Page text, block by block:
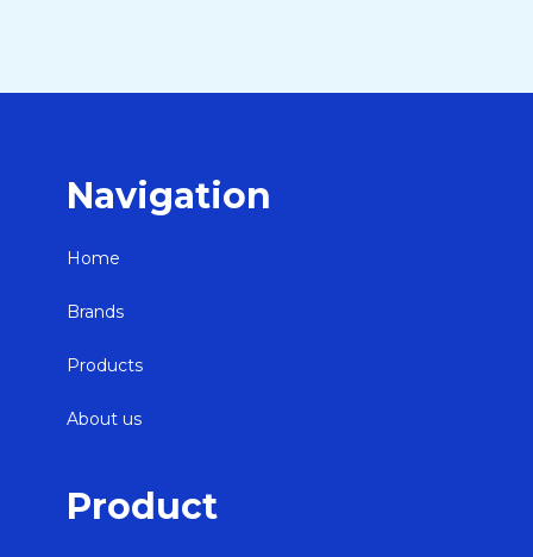
Navigation
Home
Brands
Products
About us
Product